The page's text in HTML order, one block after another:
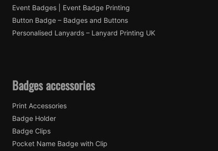
Event Badges | Event Badge Printing
Button Badge – Badges and Buttons
Personalised Lanyards – Lanyard Printing UK
Badges accessories
Print Accessories
Badge Holder
Badge Clips
Pocket Name Badge with Clip